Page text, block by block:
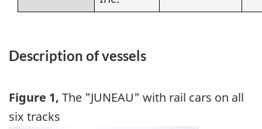
Description of vessels
Figure 1, The "JUNEAU" with rail cars on all
six tracks